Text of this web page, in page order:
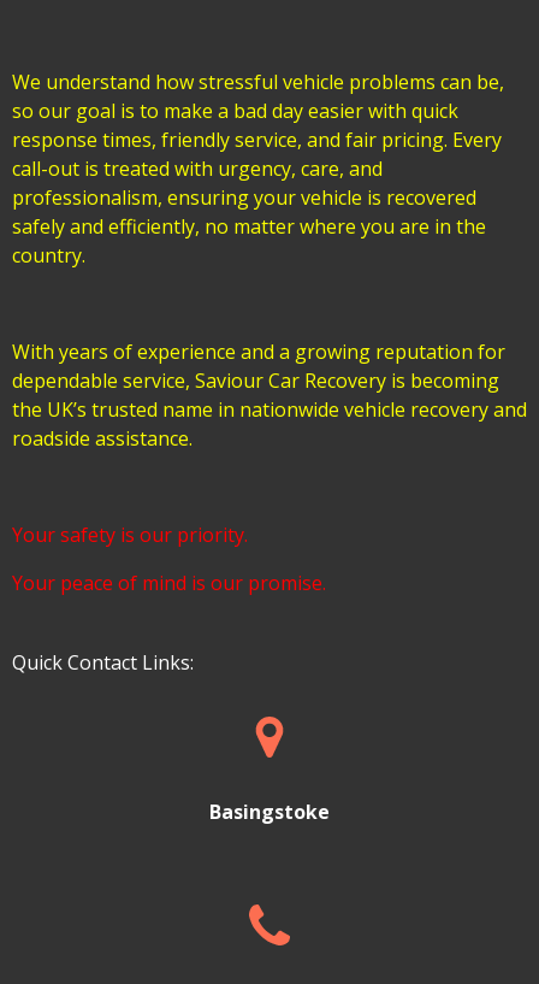
We understand how stressful vehicle problems can be,
so our goal is to make a bad day easier with quick
response times, friendly service, and fair pricing. Every
call-out is treated with urgency, care, and
professionalism, ensuring your vehicle is recovered
safely and efficiently, no matter where you are in the
country.
With years of experience and a growing reputation for
dependable service, Saviour Car Recovery is becoming
the UK’s trusted name in nationwide vehicle recovery and
roadside assistance.
Your safety is our priority.
Your peace of mind is our promise.
Quick Contact Links:
Basingstoke